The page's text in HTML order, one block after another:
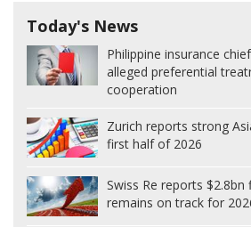
Today's News
Philippine insurance
alleged preferential
cooperation
Zurich reports strong
first half of 2026
Swiss Re reports
remains on track for